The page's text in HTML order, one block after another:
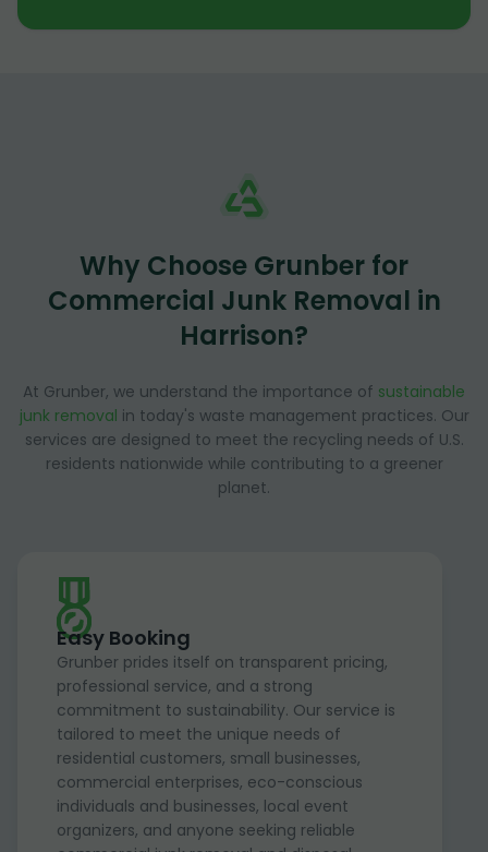
Why Choose Grunber for
Commercial Junk Removal in
Harrison?
At Grunber, we understand the importance of sustainable
junk removal in today's waste management practices. Our
services are designed to meet the recycling needs of U.S.
residents nationwide while contributing to a greener
planet.
Easy Booking
Grunber prides itself on transparent pricing,
professional service, and a strong
commitment to sustainability. Our service is
tailored to meet the unique needs of
residential customers, small businesses,
commercial enterprises, eco-conscious
individuals and businesses, local event
organizers, and anyone seeking reliable